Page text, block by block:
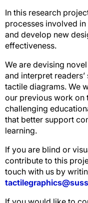
In this research
processes involved
and develop new
effectiveness.
We are devising
and interpret
tactile diagrams. We
our previous work on
challenging
that better support
learning.
If you are blind or
contribute to this
touch with us by